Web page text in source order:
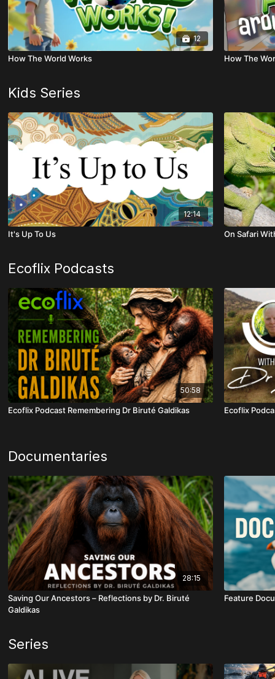
12
How The World Works How The
Kids Series
12:14
It's Up To Us On Safari
Ecoflix Podcasts
50:58
Ecoflix Podcast Remembering Dr Biruté Galdikas Ecoflix
Documentaries
28:15
Saving Our Ancestors – Reflections by Dr. Biruté
Galdikas
Feature
Series